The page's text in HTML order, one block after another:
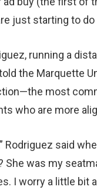
just starting to
running a
the Marquette
most
who are more
Rodriguez said
was my
I worry a little bit